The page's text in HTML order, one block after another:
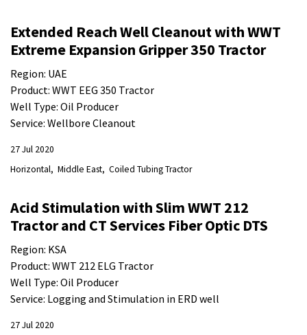
Extended Reach Well Cleanout with WWT
Extreme Expansion Gripper 350 Tractor
Region: UAE
Product: WWT EEG 350 Tractor
Well Type: Oil Producer
Service: Wellbore Cleanout
27 Jul 2020
Horizontal Middle East Coiled Tubing Tractor
Acid Stimulation with Slim WWT 212
Tractor and CT Services Fiber Optic DTS
Region: KSA
Product: WWT 212 ELG Tractor
Well Type: Oil Producer
Service: Logging and Stimulation in ERD well
27 Jul 2020